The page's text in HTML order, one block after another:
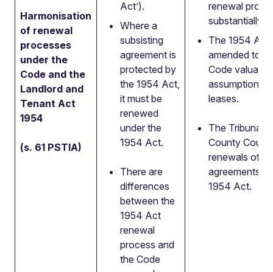
Harmonisation
of renewal
processes
under the
Code and the
Landlord and
Tenant Act
1954
(s. 61 PSTIA)
Act’).
Where a
subsisting
agreement is
protected by
the 1954 Act,
it must be
renewed
under the
1954 Act.
There are
differences
between the
1954 Act
renewal
process and
the Code
renewal
substantially
The 1954 Act
amended to
Code
assumptions
leases.
The Tribunal
County Court
renewals of
agreements
1954 Act.